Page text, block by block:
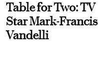
Table for Two: TV
Star Mark-Francis
Vandelli